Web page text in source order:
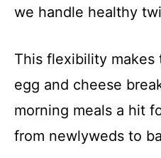
we handle healthy
This flexibility makes
egg and cheese
morning meals a hit
from newlyweds to